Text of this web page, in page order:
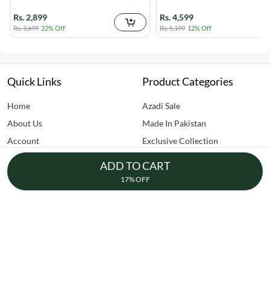
ADD TO CART
17% OFF
Rs. 2,899
Rs. 3,699 22% Off
Rs. 4,599
Rs. 5,199 12% Off
Quick Links
Home
About Us
Account
Contact Us
FAQs
Product Categories
Azadi Sale
Made In Pakistan
Exclusive Collection
Clearance Sale
Home Improvement